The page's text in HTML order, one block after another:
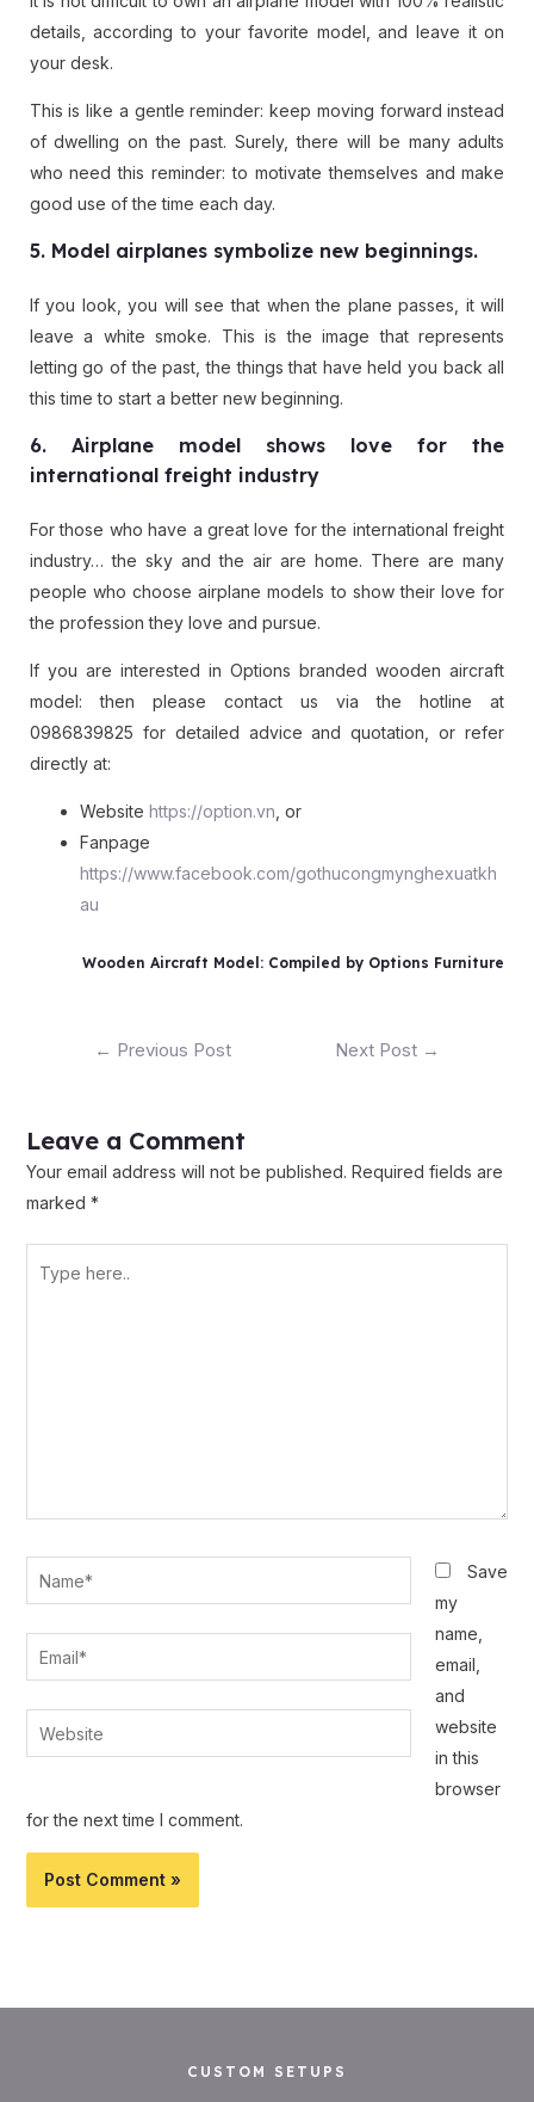
details, according to your favorite model, and leave it on
your desk.
This is like a gentle reminder: keep moving forward instead
of dwelling on the past. Surely, there will be many adults
who need this reminder: to motivate themselves and make
good use of the time each day.
5. Model airplanes symbolize new beginnings.
If you look, you will see that when the plane passes, it will
leave a white smoke. This is the image that represents
letting go of the past, the things that have held you back all
this time to start a better new beginning.
6. Airplane model shows love for the
international freight industry
For those who have a great love for the international freight
industry… the sky and the air are home. There are many
people who choose airplane models to show their love for
the profession they love and pursue.
If you are interested in Options branded wooden aircraft
model: then please contact us via the hotline at
0986839825 for detailed advice and quotation, or refer
directly at:
Website https://option.vn , or
Fanpage
https://www.facebook.com/gothucongmynghexuatkh
au
Wooden Aircraft Model: Compiled by Options Furniture
← Previous Post Next Post →
Leave a Comment
Your email address will not be published. Required fields are
marked *
here..
Name*
Email*
Website
Save
my
name,
email,
and
website
in this
browser
for the next time I comment.
CUSTOM SETUPS